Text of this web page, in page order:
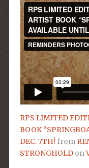
RPS LIMITED
BOOK
DEC. 7TH! from
STRONGHOLDon